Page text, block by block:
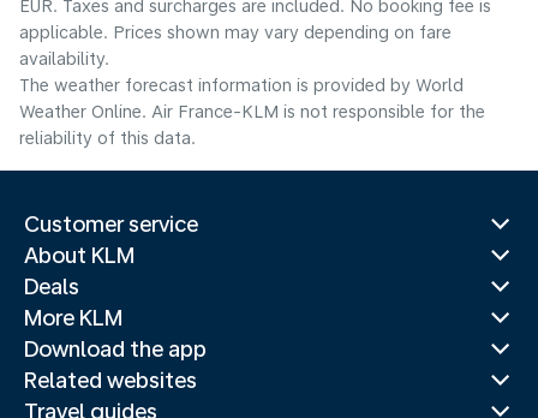
EUR. Taxes and surcharges are included. No booking fee is
applicable. Prices shown may vary depending on fare
availability.
The weather forecast information is provided by World
Weather Online. Air France-KLM is not responsible for the
reliability of this data.
Customer service
About KLM
Deals
More KLM
Download the app
Related websites
Travel guides